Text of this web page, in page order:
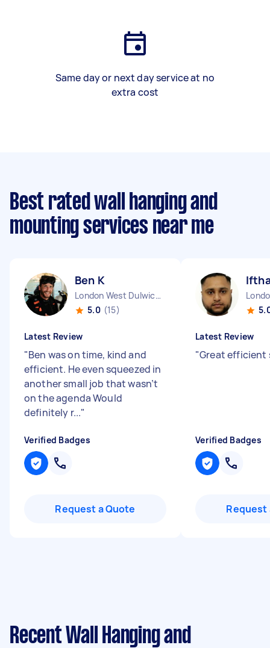
Same day or next day service at no
extra cost
Best rated wall hanging and
mounting services near me
Ben K
London West Dulwich England
5.0 (15)
Latest Review
"Ben was on time, kind and
efficient. He even squeezed in
another small job that wasn’t
on the agenda Would
definitely r..."
Verified Badges
Request a Quote
Latest Review
"Great efficient
Verified Badges
Request
Recent Wall Hanging and